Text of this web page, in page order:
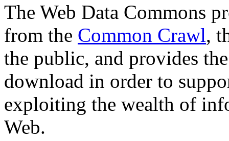
The Web Data Commons
from the Common Crawl,
the public, and provides
download in order to
exploiting the wealth of
Web.